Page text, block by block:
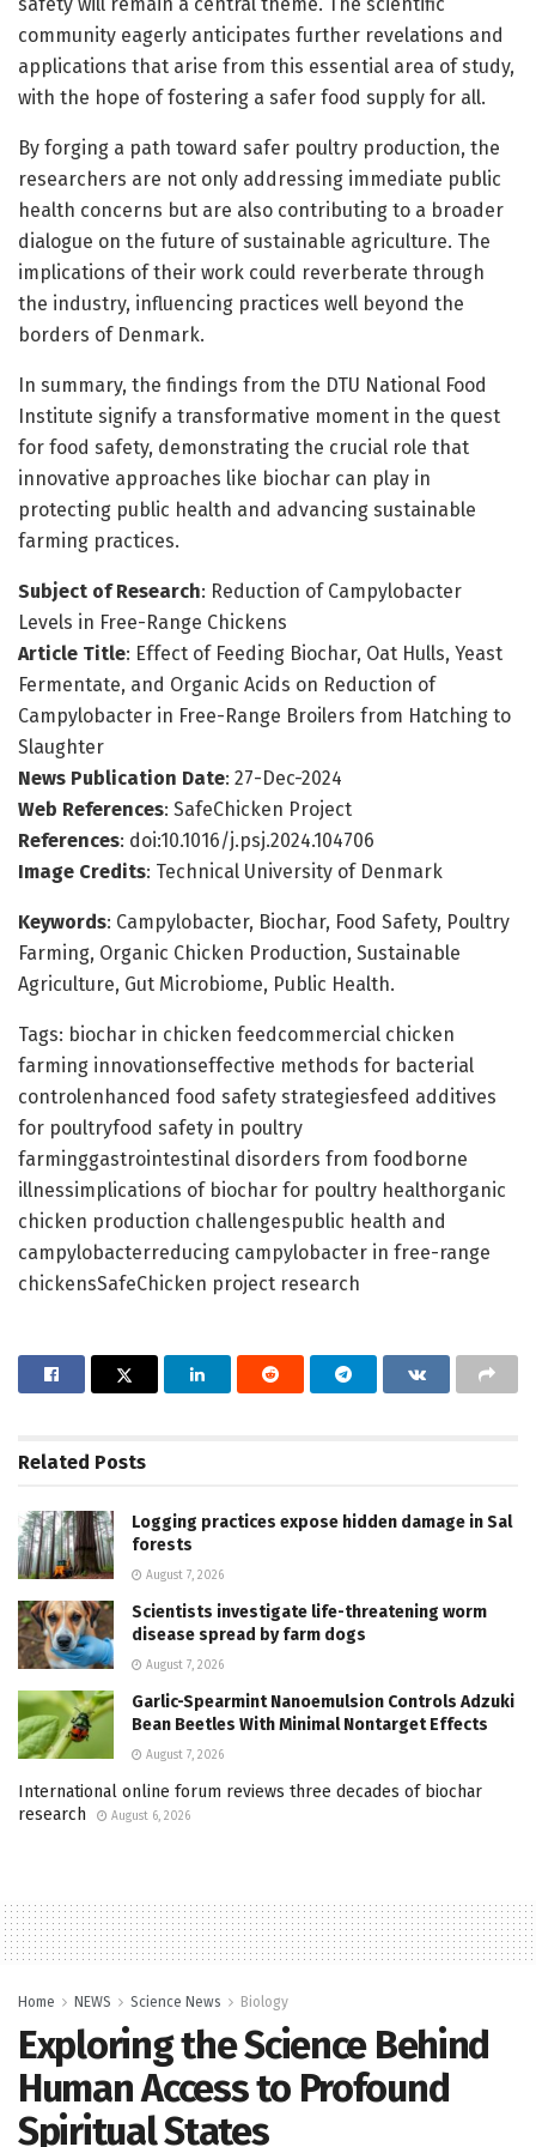
community eagerly anticipates further revelations and
applications that arise from this essential area of study,
with the hope of fostering a safer food supply for all.
By forging a path toward safer poultry production, the
researchers are not only addressing immediate public
health concerns but are also contributing to a broader
dialogue on the future of sustainable agriculture. The
implications of their work could reverberate through
the industry, influencing practices well beyond the
borders of Denmark.
In summary, the findings from the DTU National Food
Institute signify a transformative moment in the quest
for food safety, demonstrating the crucial role that
innovative approaches like biochar can play in
protecting public health and advancing sustainable
farming practices.
Subject of Research: Reduction of Campylobacter
Levels in Free-Range Chickens
Article Title: Effect of Feeding Biochar, Oat Hulls, Yeast
Fermentate, and Organic Acids on Reduction of
Campylobacter in Free-Range Broilers from Hatching to
Slaughter
News Publication Date: 27-Dec-2024
Web References: SafeChicken Project
References: doi:10.1016/j.psj.2024.104706
Image Credits: Technical University of Denmark
Keywords: Campylobacter, Biochar, Food Safety, Poultry
Farming, Organic Chicken Production, Sustainable
Agriculture, Gut Microbiome, Public Health.
Tags: biochar in chicken feedcommercial chicken
farming innovationseffective methods for bacterial
controlenhanced food safety strategiesfeed additives
for poultryfood safety in poultry
farminggastrointestinal disorders from foodborne
illnessimplications of biochar for poultry healthorganic
chicken production challengespublic health and
campylobacterreducing campylobacter in free-range
chickensSafeChicken project research
Related Posts
Logging practices expose hidden damage in Sal
forests
August 7, 2026
Scientists investigate life-threatening worm
disease spread by farm dogs
August 7, 2026
Garlic-Spearmint Nanoemulsion Controls Adzuki
Bean Beetles With Minimal Nontarget Effects
August 7, 2026
International online forum reviews three decades of biochar
research
August 6, 2026
Home NEWS Science News Biology
Exploring the Science Behind
Human Access to Profound
Spiritual States